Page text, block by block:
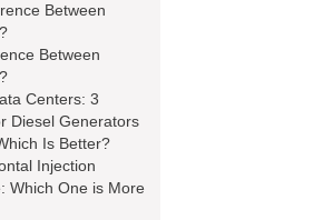
flow wrap
AMOLED and
PMOLED
Containerized
Volvo Genset for
Between
Between
Centers: 3
Diesel Generators
Is Better?
Injection
Which One is More